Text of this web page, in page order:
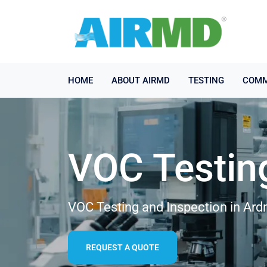
HOME ABOUT AIRMD TESTING
VOC
VOC Testing and Inspection in
REQUEST A QUOTE